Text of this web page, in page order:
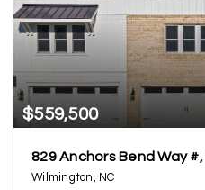
$559,500
829 Anchors Bend Way #,
Wilmington, NC